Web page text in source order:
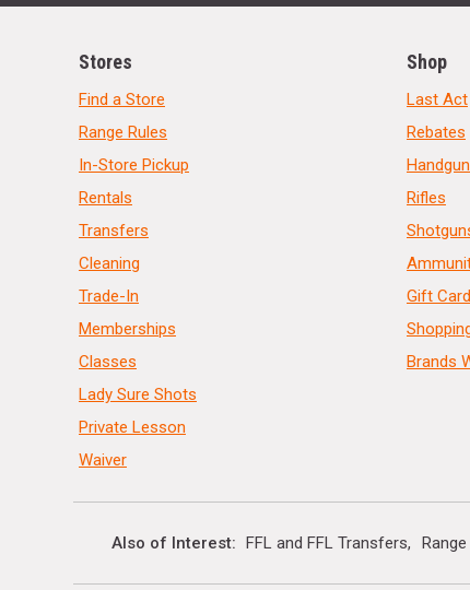
Stores
Find a Store
Range Rules
In-Store Pickup
Rentals
Transfers
Cleaning
Trade-In
Memberships
Classes
Lady Sure Shots
Private Lesson
Waiver
Shop
Last Act
Rebates
Rifles
Gift
Brands
Also of Interest FFL and FFL Transfers